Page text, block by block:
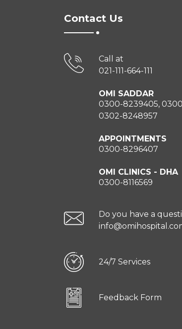
Contact Us
Call at
021-111-664-111
OMI SADDAR
0300-8239405,
0302-8248957
APPOINTMENTS
0300-8296407
OMI CLINICS - DHA
0300-8116569
Do you have a
24/7 Services
Feedback Form